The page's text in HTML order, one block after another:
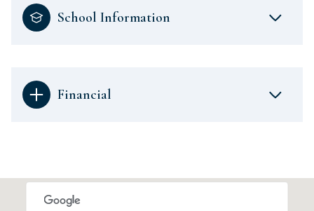
School Information
Financial